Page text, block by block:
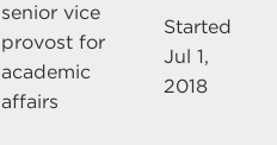
senior vice
provost for
academic
affairs
Started
Jul 1,
2018